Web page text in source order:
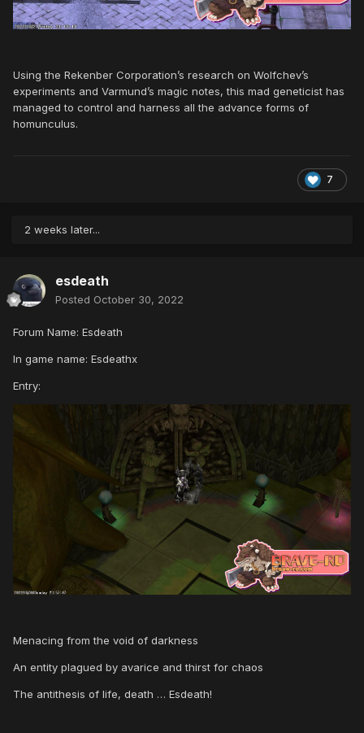
Using the Rekenber Corporation’s research on Wolfchev’s
experiments and Varmund’s magic notes, this mad geneticist has
managed to control and harness all the advance forms of
homunculus.
7
2 weeks later...
esdeath
Posted October 30, 2022
Forum Name: Esdeath
In game name: Esdeathx
Entry:
Menacing from the void of darkness
An entity plagued by avarice and thirst for chaos
The antithesis of life, death … Esdeath!